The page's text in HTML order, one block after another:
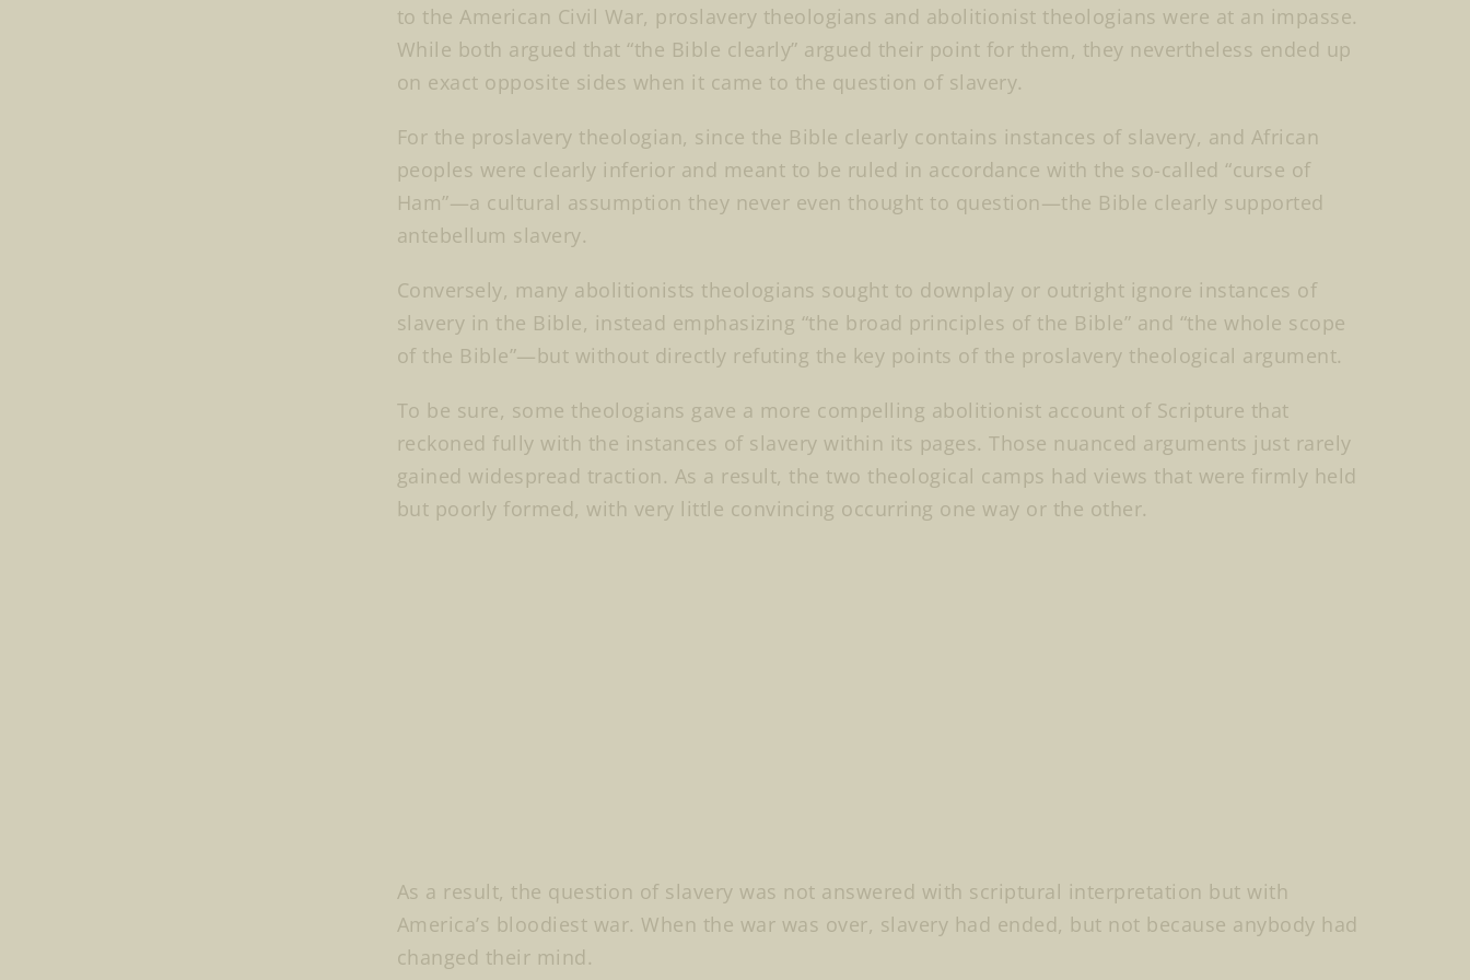
to the American Civil War, proslavery theologians and abolitionist theologians were at an impasse.
While both argued that “the Bible clearly” argued their point for them, they nevertheless ended up
on exact opposite sides when it came to the question of slavery.
For the proslavery theologian, since the Bible clearly contains instances of slavery, and African
peoples were clearly inferior and meant to be ruled in accordance with the so-called “curse of
Ham”—a cultural assumption they never even thought to question—the Bible clearly supported
antebellum slavery.
Conversely, many abolitionists theologians sought to downplay or outright ignore instances of
slavery in the Bible, instead emphasizing “the broad principles of the Bible” and “the whole scope
of the Bible”—but without directly refuting the key points of the proslavery theological argument.
To be sure, some theologians gave a more compelling abolitionist account of Scripture that
reckoned fully with the instances of slavery within its pages. Those nuanced arguments just rarely
gained widespread traction. As a result, the two theological camps had views that were firmly held
but poorly formed, with very little convincing occurring one way or the other.
As a result, the question of slavery was not answered with scriptural interpretation but with
America’s bloodiest war. When the war was over, slavery had ended, but not because anybody had
changed their mind.